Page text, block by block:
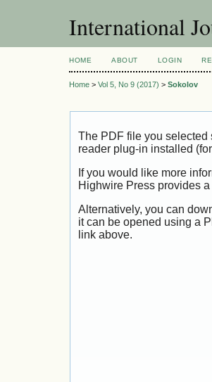
International
HOME ABOUT LOGIN
Home > Vol 5, No 9 (2017) > Sokolov
The PDF file you selected
reader plug-in installed
If you would like more
Highwire Press provides a
Alternatively, you can
it can be opened using a
link above.